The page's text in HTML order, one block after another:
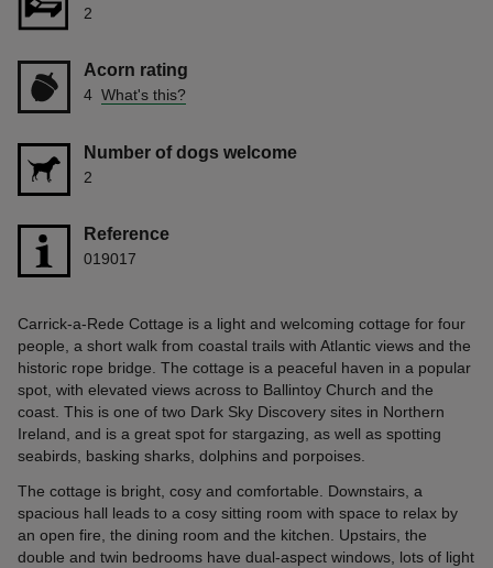
2
Acorn rating
4 What's this?
Number of dogs welcome
2
Reference
019017
Carrick-a-Rede Cottage is a light and welcoming cottage for four
people, a short walk from coastal trails with Atlantic views and the
historic rope bridge. The cottage is a peaceful haven in a popular
spot, with elevated views across to Ballintoy Church and the
coast. This is one of two Dark Sky Discovery sites in Northern
Ireland, and is a great spot for stargazing, as well as spotting
seabirds, basking sharks, dolphins and porpoises.
The cottage is bright, cosy and comfortable. Downstairs, a
spacious hall leads to a cosy sitting room with space to relax by
an open fire, the dining room and the kitchen. Upstairs, the
double and twin bedrooms have dual-aspect windows, lots of light